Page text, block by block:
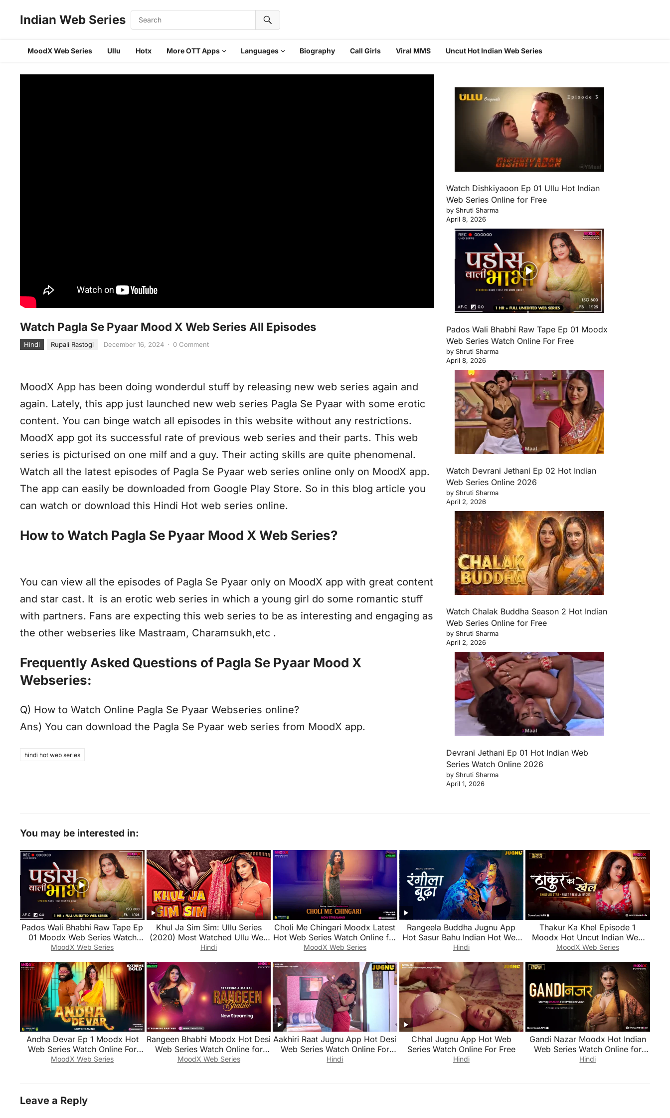
Indian Web Series
MoodX Web Series Ullu Hotx More OTT Apps Languages Biography Call Girls Viral MMS Uncut Hot Indian Web Series
Watch Pagla Se Pyaar Mood X Web Series All Episodes
Hindi Rupali Rastogi December 16, 2024 · 0 Comment
MoodX App has been doing wonderdul stuff by releasing new web series again and
again. Lately, this app just launched new web series Pagla Se Pyaar with some erotic
content. You can binge watch all episodes in this website without any restrictions.
MoodX app got its successful rate of previous web series and their parts. This web
series is picturised on one milf and a guy. Their acting skills are quite phenomenal.
Watch all the latest episodes of Pagla Se Pyaar web series online only on MoodX app.
The app can easily be downloaded from Google Play Store. So in this blog article you
can watch or download this Hindi Hot web series online.
How to Watch Pagla Se Pyaar Mood X Web Series?
You can view all the episodes of Pagla Se Pyaar only on MoodX app with great content
and star cast. It is an erotic web series in which a young girl do some romantic stuff
with partners. Fans are expecting this web series to be as interesting and engaging as
the other webseries like Mastraam, Charamsukh,etc .
Frequently Asked Questions of Pagla Se Pyaar Mood X
Webseries:
Q) How to Watch Online Pagla Se Pyaar Webseries online?
Ans) You can download the Pagla Se Pyaar web series from MoodX app.
hindi hot web series
Watch Dishkiyaoon Ep 01 Ullu Hot Indian
Web Series Online for Free
by Shruti Sharma
April 8, 2026
Pados Wali Bhabhi Raw Tape Ep 01 Moodx
Web Series Watch Online For Free
by Shruti Sharma
April 8, 2026
Watch Devrani Jethani Ep 02 Hot Indian
Web Series Online 2026
by Shruti Sharma
April 2, 2026
Watch Chalak Buddha Season 2 Hot Indian
Web Series Online for Free
by Shruti Sharma
April 2, 2026
Devrani Jethani Ep 01 Hot Indian Web
Series Watch Online 2026
by Shruti Sharma
April 1, 2026
You may be interested in:
Pados Wali Bhabhi Raw Tape Ep
01 Moodx Web Series Watch
Online For Free
MoodX Web Series
Khul Ja Sim Sim: Ullu Series
(2020) Most Watched Ullu Web
Series
Hindi
Choli Me Chingari Moodx Latest
Hot Web Series Watch Online for
Free 2026
MoodX Web Series
Rangeela Buddha Jugnu App
Hot Sasur Bahu Indian Hot Web
Series Watch Online for Free
Hindi
Thakur Ka Khel Episode 1
Moodx Hot Uncut Indian Web
Series Watch Online for Free
MoodX Web Series
Andha Devar Ep 1 Moodx Hot
Web Series Watch Online For
Free
MoodX Web Series
Rangeen Bhabhi Moodx Hot Desi
Web Series Watch Online for
Free
MoodX Web Series
Aakhiri Raat Jugnu App Hot Desi
Web Series Watch Online For
Free
Hindi
Chhal Jugnu App Hot Web
Series Watch Online For Free
Hindi
Gandi Nazar Moodx Hot Indian
Web Series Watch Online for
Free
Hindi
Leave a Reply